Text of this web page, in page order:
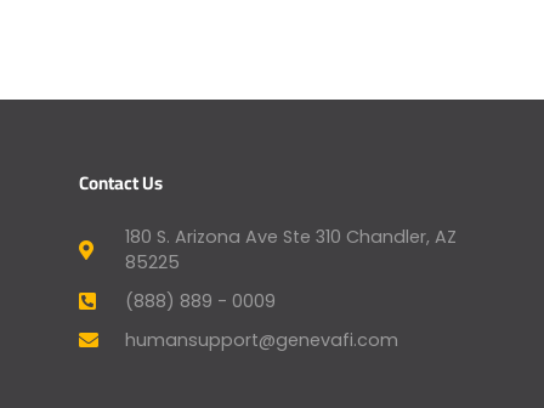
Contact Us
180 S. Arizona Ave Ste 310 Chandler, AZ
85225
(888) 889 - 0009
humansupport@genevafi.com